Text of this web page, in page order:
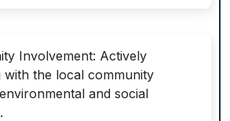
Involvement: Actively
with the local community
and social